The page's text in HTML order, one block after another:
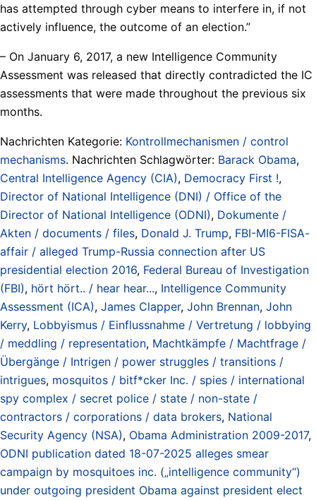
has attempted through cyber means to interfere in, if not
actively influence, the outcome of an election.”
– On January 6, 2017, a new Intelligence Community
Assessment was released that directly contradicted the IC
assessments that were made throughout the previous six
months.
Nachrichten Kategorie: Kontrollmechanismen / control
mechanisms. Nachrichten Schlagwörter: Barack Obama,
Central Intelligence Agency (CIA), Democracy First !,
Director of National Intelligence (DNI) / Office of the
Director of National Intelligence (ODNI), Dokumente /
Akten / documents / files, Donald J. Trump, FBI-MI6-FISA-
affair / alleged Trump-Russia connection after US
presidential election 2016, Federal Bureau of Investigation
(FBI), hört hört.. / hear hear..., Intelligence Community
Assessment (ICA), James Clapper, John Brennan, John
Kerry, Lobbyismus / Einflussnahme / Vertretung / lobbying
/ meddling / representation, Machtkämpfe / Machtfrage /
Übergänge / Intrigen / power struggles / transitions /
intrigues, mosquitos / bitf*cker Inc. / spies / international
spy complex / secret police / state / non-state /
contractors / corporations / data brokers, National
Security Agency (NSA), Obama Administration 2009-2017,
ODNI publication dated 18-07-2025 alleges smear
campaign by mosquitoes inc. („intelligence community“)
under outgoing president Obama against president elect